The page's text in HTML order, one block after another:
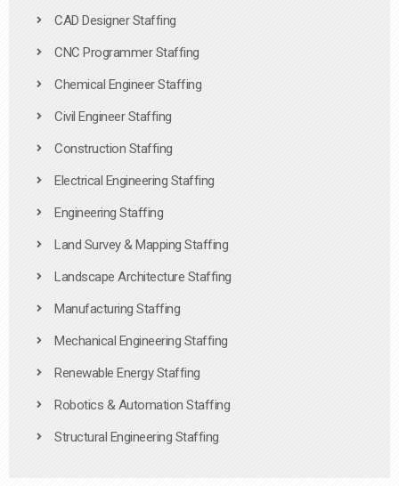
CAD Designer Staffing
CNC Programmer Staffing
Chemical Engineer Staffing
Civil Engineer Staffing
Construction Staffing
Electrical Engineering Staffing
Engineering Staffing
Land Survey & Mapping Staffing
Landscape Architecture Staffing
Manufacturing Staffing
Mechanical Engineering Staffing
Renewable Energy Staffing
Robotics & Automation Staffing
Structural Engineering Staffing